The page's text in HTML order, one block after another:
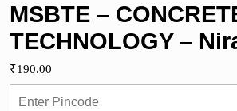
MSBTE –
TECHNOLOGY –
₹190.00